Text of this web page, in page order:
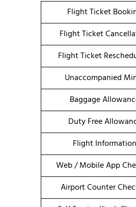
Flight Ticket
Flight Ticket
Flight Ticket
Unaccompanied
Baggage
Duty Free
Flight Information
Web / Mobile App
Airport Counter